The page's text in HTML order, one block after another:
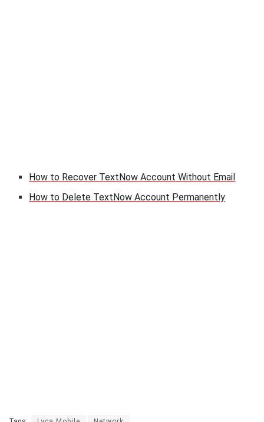
How to Recover TextNow Account Without Email
How to Delete TextNow Account Permanently